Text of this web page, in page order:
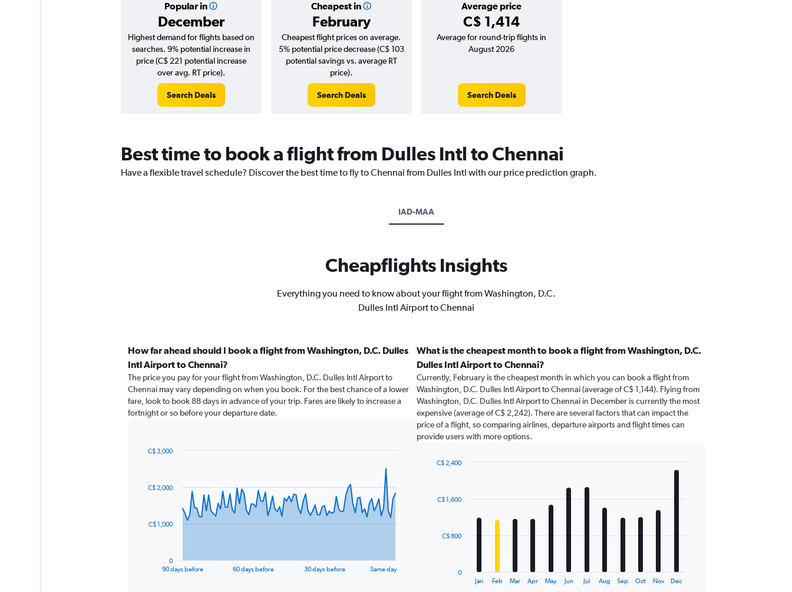
Popular in
December
Cheapest in
February
Average price
C$ 1,414
Highest demand for flights based on
searches. 9% potential increase in
price (C$ 221 potential increase
over avg. RT price).
Search Deals
Cheapest flight prices on average.
5% potential price decrease (C$ 103
potential savings vs. average RT
price).
Search Deals
Average for round-trip flights in
August 2026
Search Deals
Best time to book a flight from Dulles Intl to Chennai
Have a flexible travel schedule? Discover the best time to fly to Chennai from Dulles Intl with our price prediction graph.
IAD-MAA
Cheapflights Insights
Everything you need to know about your flight from Washington, D.C.
Dulles Intl Airport to Chennai
How far ahead should I book a flight from Washington, D.C. Dulles
Intl Airport to Chennai?
The price you pay for your flight from Washington, D.C. Dulles Intl Airport to
Chennai may vary depending on when you book. For the best chance of a lower
fare, look to book 88 days in advance of your trip. Fares are likely to increase a
fortnight or so before your departure date.
data
The
90 days before 60 days before 30 days before Same day
0
C$ 1,000
C$ 2,000
C$ 3,000
What is the cheapest month to book a flight from Washington, D.C.
Dulles Intl Airport to Chennai?
Currently, February is the cheapest month in which you can book a flight from
Washington, D.C. Dulles Intl Airport to Chennai (average of C$ 1,144). Flying from
Washington, D.C. Dulles Intl Airport to Chennai in December is currently the most
expensive (average of C$ 2,242). There are several factors that can impact the
price of a flight, so comparing airlines, departure airports and flight times can
provide users with more options.
12
The
Jan Feb Mar Apr May Jun Jul Aug Sep Oct Nov Dec
0
C$ 800
C$ 1,600
C$ 2,400